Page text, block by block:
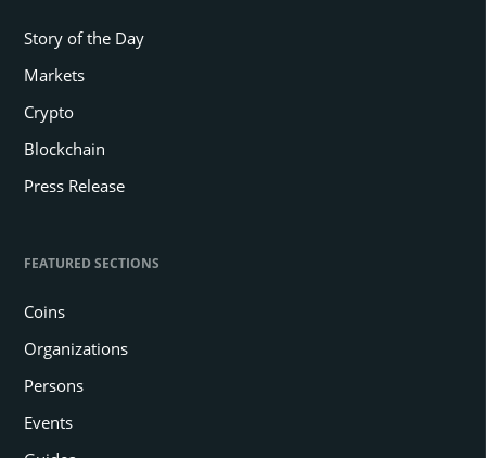
Story of the Day
Markets
Crypto
Blockchain
Press Release
FEATURED SECTIONS
Coins
Organizations
Persons
Events